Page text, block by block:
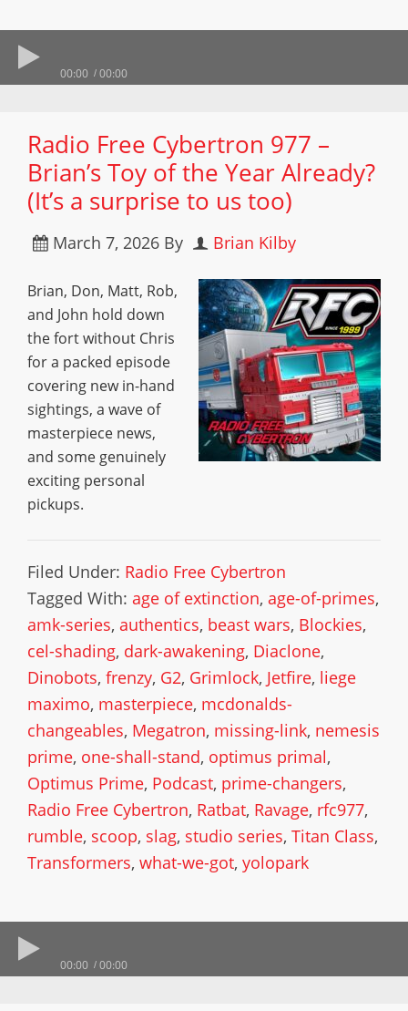
00:00 00:00
Radio Free Cybertron 977 –
Brian’s Toy of the Year Already?
(It’s a surprise to us too)
March 7, 2026 By Brian Kilby
Brian, Don, Matt, Rob,
and John hold down
the fort without Chris
for a packed episode
covering new in-hand
sightings, a wave of
masterpiece news,
and some genuinely
exciting personal
pickups.
Filed Under: Radio Free Cybertron
Tagged With: age of extinction, age-of-primes,
amk-series, authentics, beast wars, Blockies,
cel-shading, dark-awakening, Diaclone,
Dinobots, frenzy, G2, Grimlock, Jetfire, liege
maximo, masterpiece, mcdonalds-
changeables, Megatron, missing-link, nemesis
prime, one-shall-stand, optimus primal,
Optimus Prime, Podcast, prime-changers,
Radio Free Cybertron, Ratbat, Ravage, rfc977,
rumble, scoop, slag, studio series, Titan Class,
Transformers, what-we-got, yolopark
00:00 00:00